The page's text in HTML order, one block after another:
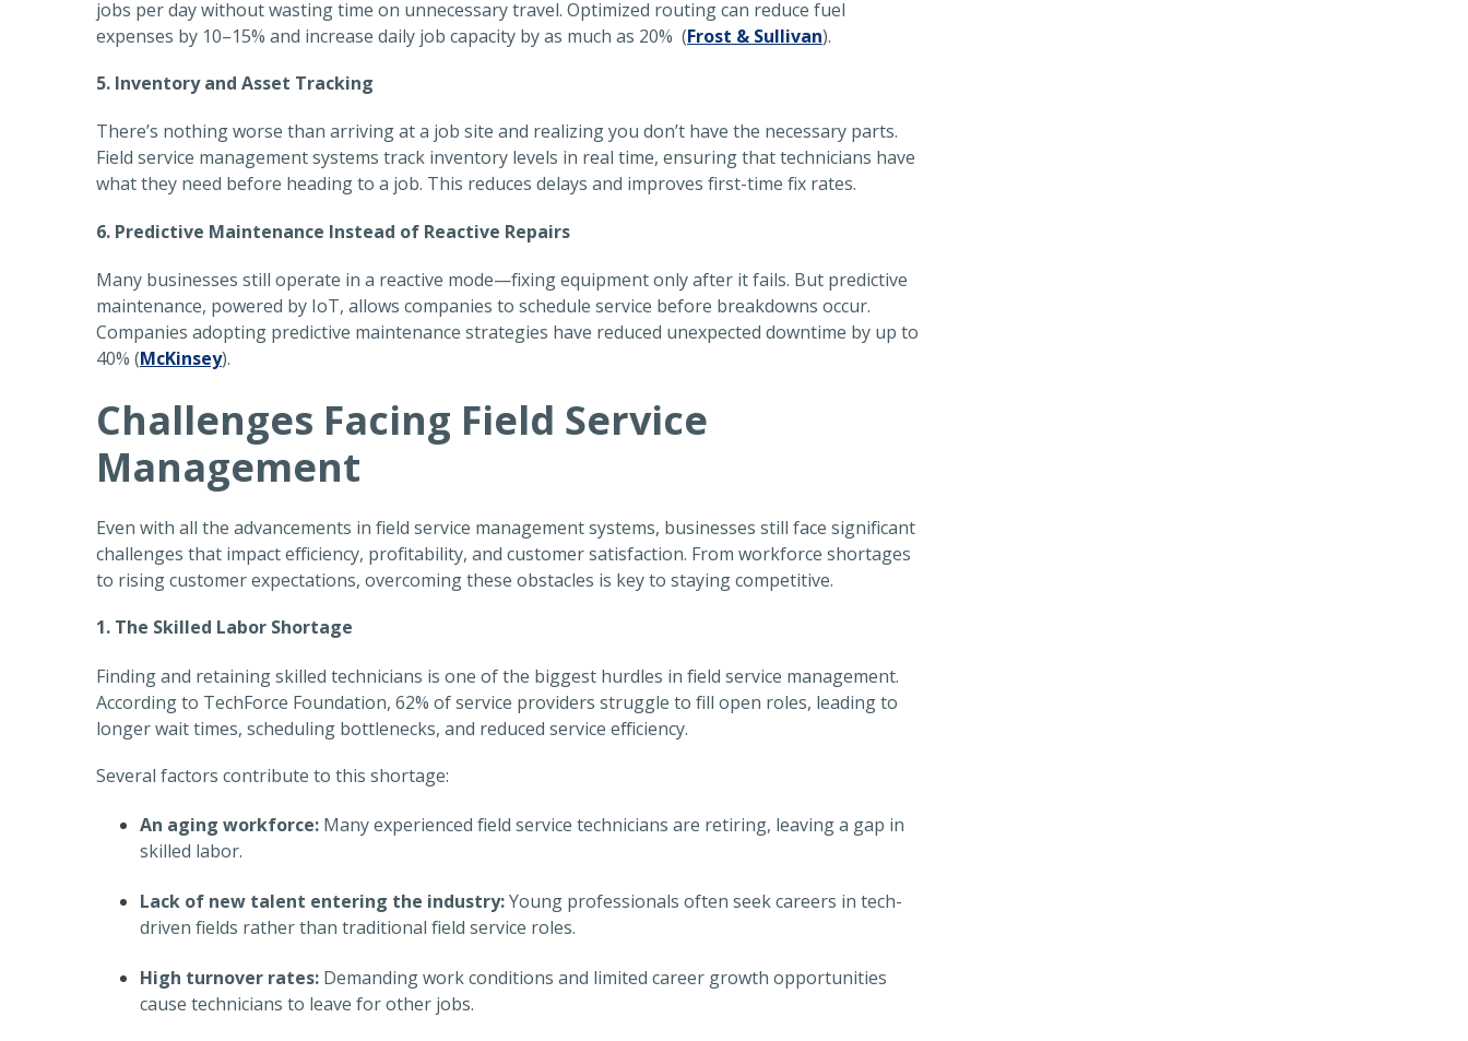
jobs per day without wasting time on unnecessary travel. Optimized routing can reduce fuel
expenses by 10–15% and increase daily job capacity by as much as 20% (Frost & Sullivan).
5. Inventory and Asset Tracking
There’s nothing worse than arriving at a job site and realizing you don’t have the necessary parts.
Field service management systems track inventory levels in real time, ensuring that technicians have
what they need before heading to a job. This reduces delays and improves first-time fix rates.
6. Predictive Maintenance Instead of Reactive Repairs
Many businesses still operate in a reactive mode—fixing equipment only after it fails. But predictive
maintenance, powered by IoT, allows companies to schedule service before breakdowns occur.
Companies adopting predictive maintenance strategies have reduced unexpected downtime by up to
40% (McKinsey).
Challenges Facing Field Service
Management
Even with all the advancements in field service management systems, businesses still face significant
challenges that impact efficiency, profitability, and customer satisfaction. From workforce shortages
to rising customer expectations, overcoming these obstacles is key to staying competitive.
1. The Skilled Labor Shortage
Finding and retaining skilled technicians is one of the biggest hurdles in field service management.
According to TechForce Foundation, 62% of service providers struggle to fill open roles, leading to
longer wait times, scheduling bottlenecks, and reduced service efficiency.
Several factors contribute to this shortage:
An aging workforce: Many experienced field service technicians are retiring, leaving a gap in
skilled labor.
Lack of new talent entering the industry:Young professionals often seek careers in tech-
driven fields rather than traditional field service roles.
High turnover rates: Demanding work conditions and limited career growth opportunities
cause technicians to leave for other jobs.